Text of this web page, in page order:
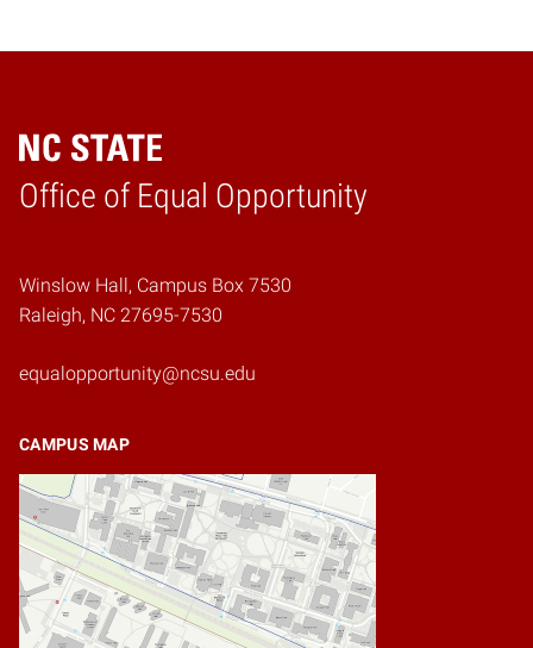
Office of Equal Opportunity
Home
Winslow Hall, Campus Box 7530
Raleigh, NC 27695-7530
equalopportunity@ncsu.edu
CAMPUS MAP